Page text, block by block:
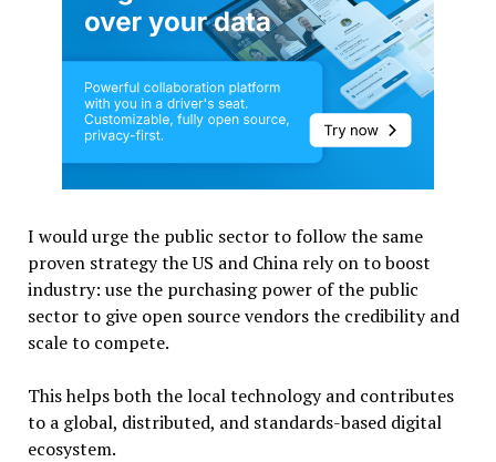
I would urge the public sector to follow the same
proven strategy the US and China rely on to boost
industry: use the purchasing power of the public
sector to give open source vendors the credibility and
scale to compete.
This helps both the local technology and contributes
to a global, distributed, and standards-based digital
ecosystem.